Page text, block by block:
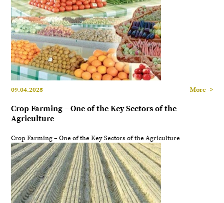
09.04.2025 More ->
Crop Farming – One of the Key Sectors of the
Agriculture
Crop Farming – One of the Key Sectors of the Agriculture